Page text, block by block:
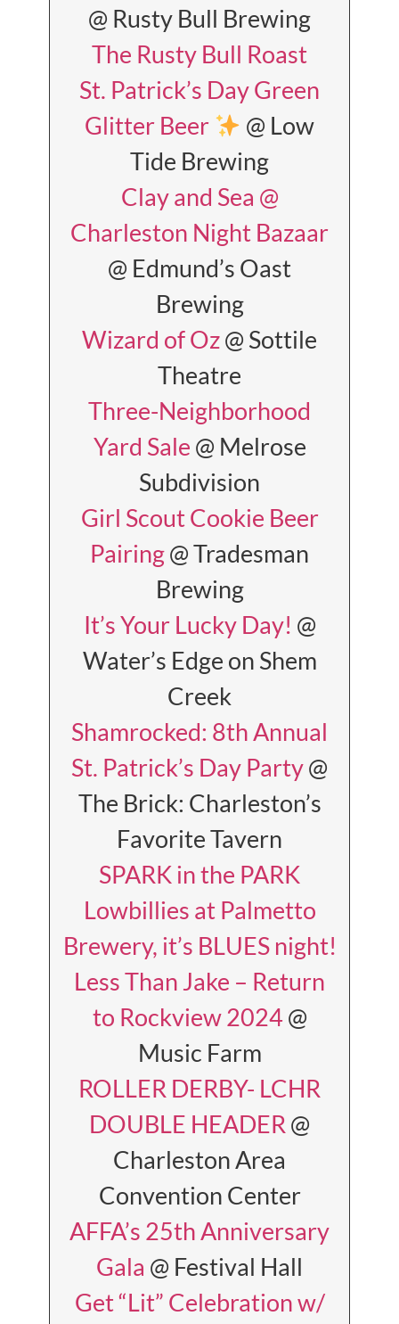
@ Rusty Bull Brewing
The Rusty Bull Roast
St. Patrick’s Day Green
Glitter Beer
@ Low
Tide Brewing
Clay and Sea @
Charleston Night Bazaar
@ Edmund’s Oast
Brewing
Wizard of Oz@ Sottile
Theatre
Three-Neighborhood
Yard Sale @ Melrose
Subdivision
Girl Scout Cookie Beer
Pairing@ Tradesman
Brewing
It’s Your Lucky Day! @
Water’s Edge on Shem
Creek
Shamrocked: 8th Annual
St. Patrick’s Day Party@
The Brick: Charleston’s
Favorite Tavern
SPARK in the PARK
Lowbillies at Palmetto
Brewery, it’s BLUES night!
Less Than Jake – Return
to Rockview 2024@
Music Farm
ROLLER DERBY- LCHR
DOUBLE HEADER @
Charleston Area
Convention Center
AFFA’s 25th Anniversary
Gala @ Festival Hall
Get “Lit” Celebration w/